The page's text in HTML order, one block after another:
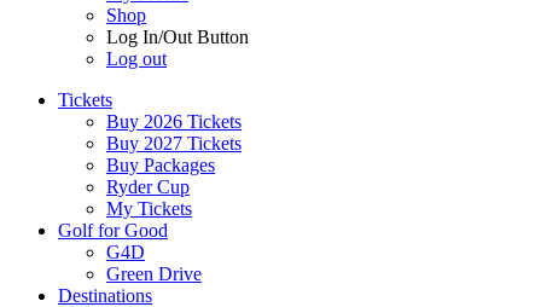
Shop
Log In/Out Button
Log out
Tickets
Buy 2026 Tickets
Buy 2027 Tickets
Buy Packages
Ryder Cup
My Tickets
Golf for Good
G4D
Green Drive
Destinations